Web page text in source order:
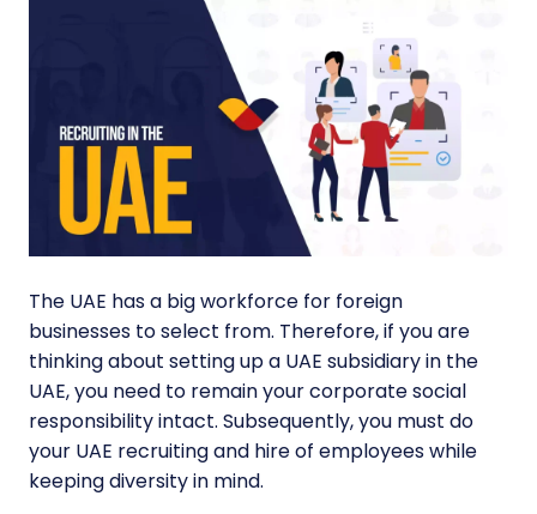
The UAE has a big workforce for foreign
businesses to select from. Therefore, if you are
thinking about setting up a UAE subsidiary in the
UAE, you need to remain your corporate social
responsibility intact. Subsequently, you must do
your UAE recruiting and hire of employees while
keeping diversity in mind.